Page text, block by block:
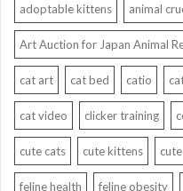
adoptable kittens animal
Art Auction for Japan Animal
cat art cat bed catio
cat video clicker training
cute cats cute kittens
feline health feline obesity